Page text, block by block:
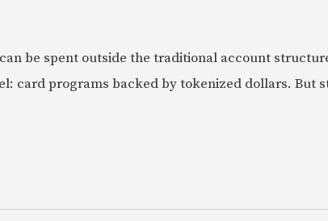
be spent outside the traditional account
card programs backed by tokenized dollars. But